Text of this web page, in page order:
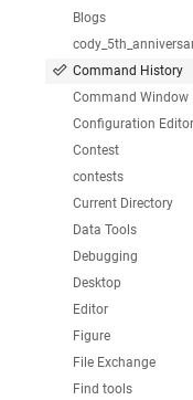
Blogs
Command History
Command Window
Configuration Editor
Contest
contests
Current Directory
Data Tools
Debugging
Desktop
Editor
Figure
File Exchange
Find tools